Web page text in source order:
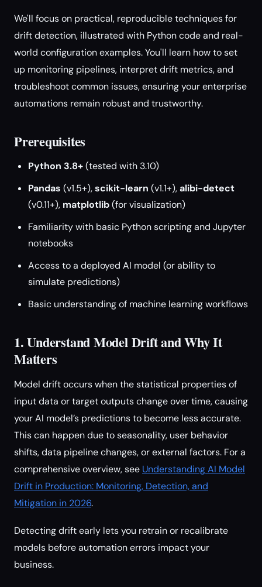
We'll focus on practical, reproducible techniques for
drift detection, illustrated with Python code and real-
world configuration examples. You'll learn how to set
up monitoring pipelines, interpret drift metrics, and
troubleshoot common issues, ensuring your enterprise
automations remain robust and trustworthy.
Prerequisites
Python 3.8+(tested with 3.10)
Pandas (v1.5+),scikit-learn (v1.1+),alibi-detect
(v0.11+), matplotlib(for visualization)
Familiarity with basic Python scripting and Jupyter
notebooks
Access to a deployed AI model (or ability to
simulate predictions)
Basic understanding of machine learning workflows
1. Understand Model Drift and Why It
Matters
Model drift occurs when the statistical properties of
input data or target outputs change over time, causing
your AI model’s predictions to become less accurate.
This can happen due to seasonality, user behavior
shifts, data pipeline changes, or external factors. For a
comprehensive overview, see Understanding AI Model
Drift in Production: Monitoring, Detection, and
Mitigation in 2026.
Detecting drift early lets you retrain or recalibrate
models before automation errors impact your
business.